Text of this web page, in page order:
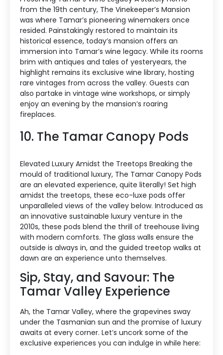
from the 19th century, The Vinekeeper’s Mansion
was where Tamar’s pioneering winemakers once
resided. Painstakingly restored to maintain its
historical essence, today’s mansion offers an
immersion into Tamar’s wine legacy. While its rooms
brim with antiques and tales of yesteryears, the
highlight remains its exclusive wine library, hosting
rare vintages from across the valley. Guests can
also partake in vintage wine workshops, or simply
enjoy an evening by the mansion’s roaring
fireplaces.
10. The Tamar Canopy Pods
Elevated Luxury Amidst the Treetops Breaking the
mould of traditional luxury, The Tamar Canopy Pods
are an elevated experience, quite literally! Set high
amidst the treetops, these eco-luxe pods offer
unparalleled views of the valley below. Introduced as
an innovative sustainable luxury venture in the
2010s, these pods blend the thrill of treehouse living
with modern comforts. The glass walls ensure the
outside is always in, and the guided treetop walks at
dawn are an experience unto themselves.
Sip, Stay, and Savour: The
Tamar Valley Experience
Ah, the Tamar Valley, where the grapevines sway
under the Tasmanian sun and the promise of luxury
awaits at every corner. Let’s uncork some of the
exclusive experiences you can indulge in while here: